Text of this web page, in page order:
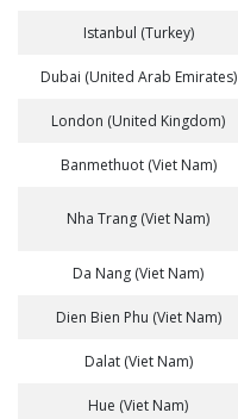
Istanbul (Turkey)
Dubai (United Arab Emirates)
London (United Kingdom)
Banmethuot (Viet Nam)
Nha Trang (Viet Nam)
Da Nang (Viet Nam)
Dien Bien Phu (Viet Nam)
Dalat (Viet Nam)
Hue (Viet Nam)